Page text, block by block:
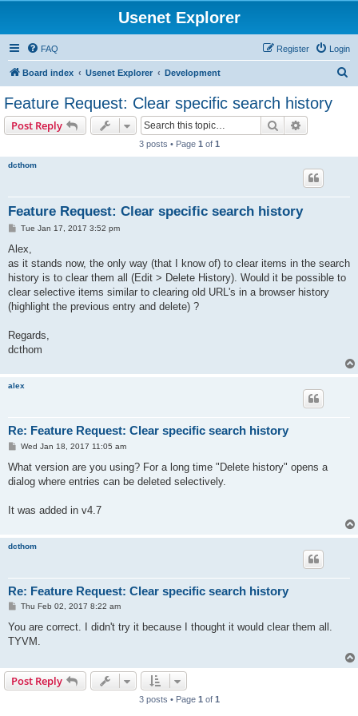
Usenet Explorer
FAQ Login
Register
Board index Usenet Explorer Development
Feature Request: Clear specific search history
Post Reply Search
3 posts • Page 1 of 1
dcthom
Feature Request: Clear specific search history
P
s
Tue Jan 17, 2017 3:52 pm
Alex,
as it stands now, the only way (that I know of) to clear items in the search
history is to clear them all (Edit > Delete History). Would it be possible to
clear selective items similar to clearing old URL's in a browser history
(highlight the previous entry and delete) ?
Regards,
dcthom
alex
Re: Feature Request: Clear specific search history
P
s
Wed Jan 18, 2017 11:05 am
What version are you using? For a long time "Delete history" opens a
dialog where entries can be deleted selectively.
It was added in v4.7
dcthom
Re: Feature Request: Clear specific search history
P
s
Thu Feb 02, 2017 8:22 am
You are correct. I didn't try it because I thought it would clear them all.
TYVM.
Post Reply
3 posts • Page 1 of 1